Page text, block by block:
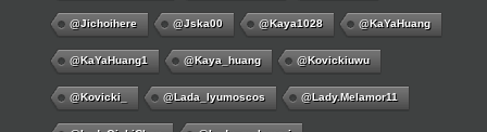
@jichoihere @jska00 @kaya1028 @KaYaHuang
@KaYaHuang1 @kaya_huang @kovickiuwu
@kovicki_ @lada_lyumoscos @lady.melamor11